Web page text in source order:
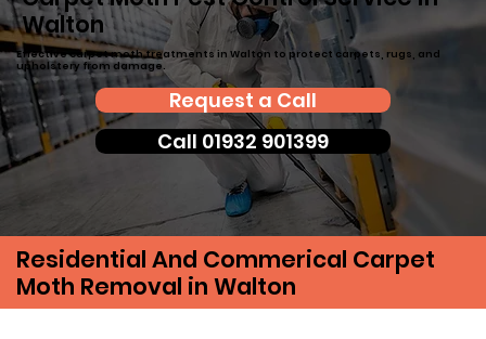
Walton
Effective carpet moth treatments in Walton to protect carpets, rugs, and
upholstery from damage.
Request a Call
Call 01932 901399
Residential And Commerical Carpet
Moth Removal in Walton